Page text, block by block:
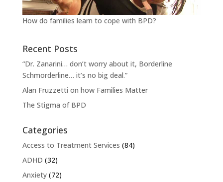
How do families learn to cope with BPD?
Recent Posts
“Dr. Zanarini… don’t worry about it, Borderline
Schmorderline… it’s no big deal.”
Alan Fruzzetti on how Families Matter
The Stigma of BPD
Categories
Access to Treatment Services (84)
ADHD (32)
Anxiety(72)